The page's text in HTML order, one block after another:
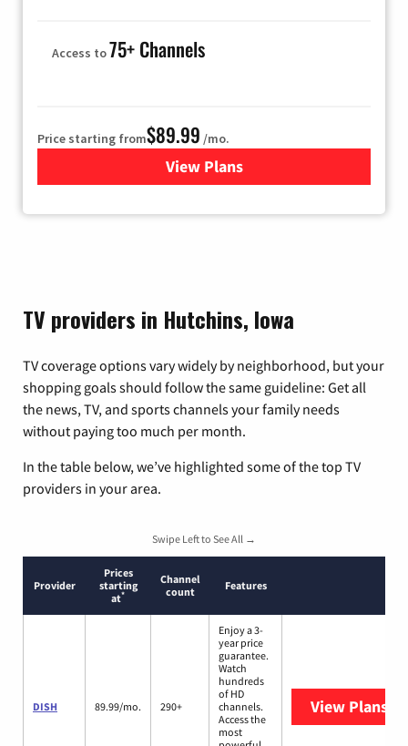
Access to75+ Channels
Price starting from$89.99 /mo.
View Plans
for Hulu
TV providers in Hutchins, Iowa
TV coverage options vary widely by neighborhood, but your
shopping goals should follow the same guideline: Get all
the news, TV, and sports channels your family needs
without paying too much per month.
In the table below, we’ve highlighted some of the top TV
providers in your area.
Swipe Left to See All →
Provider
Prices
starting
at*
Channel
count
Features
DISH 89.99/mo. 290+
Enjoy a 3-
year price
guarantee.
Watch
hundreds
of HD
channels.
Access the
most
View Plans